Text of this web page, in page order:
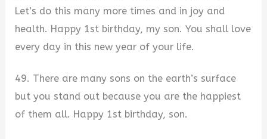
Let’s do this many more times and in joy and
health. Happy 1st birthday, my son. You shall love
every day in this new year of your life.
49. There are many sons on the earth’s surface
but you stand out because you are the happiest
of them all. Happy 1st birthday, son.